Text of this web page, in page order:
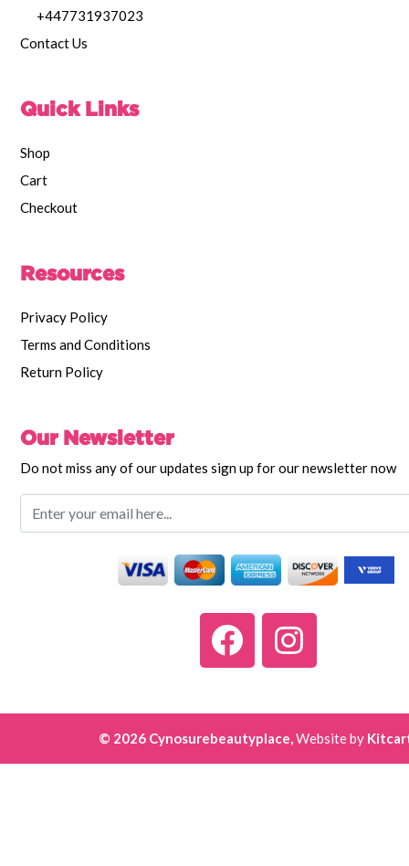
+447731937023
Contact Us
Quick Links
Shop
Cart
Checkout
Resources
Privacy Policy
Terms and Conditions
Return Policy
Our Newsletter
Do not miss any of our updates sign up for our newsletter now
© 2026 Cynosurebeautyplace,Website by